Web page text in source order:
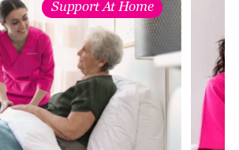
Support At Home